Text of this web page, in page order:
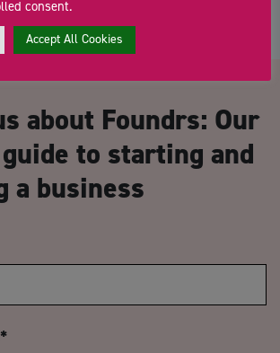
about Foundrs: Our
to starting and
a business
*
consent.
Accept All Cookies